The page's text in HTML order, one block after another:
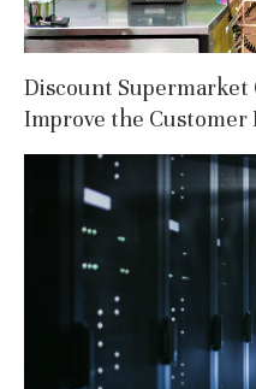
Discount Supermarket
Improve the Customer